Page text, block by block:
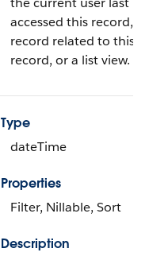
accessed this record, a
record related to this
record, or a list view.
Type
dateTime
Properties
Filter, Nillable, Sort
Description